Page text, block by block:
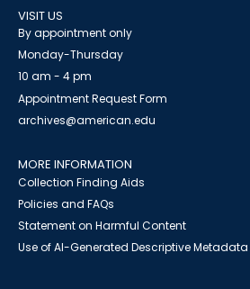
VISIT US
By appointment only
Monday-Thursday
10 am - 4 pm
Appointment Request Form
archives@american.edu
MORE INFORMATION
Collection Finding Aids
Policies and FAQs
Statement on Harmful Content
Use of AI-Generated Descriptive Metadata